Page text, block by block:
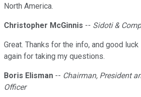
North America.
Christopher McGinnis -- Sidoti &
Great. Thanks for the info, and good luck
again for taking my questions.
Boris Elisman -- Chairman, President
Officer